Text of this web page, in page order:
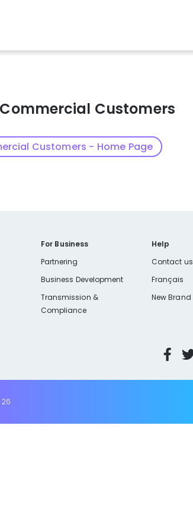
Customers
Customers - Home Page
For Business
Partnering
Business Development
Transmission &
Compliance
Help
Contact us
Français
New Brand